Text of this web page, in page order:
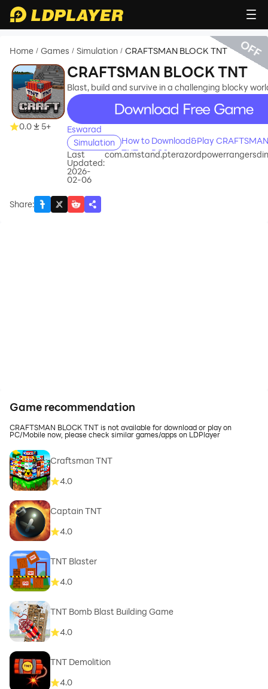
Home / Games / Simulation / CRAFTSMAN BLOCK TNT
0.0 5+
CRAFTSMAN BLOCK TNT
Blast, build and survive in a challenging blocky
recommend
Eswarad
Simulation
How to Download&Play
TNT on PC?
Last
Updated:
2026-
02-06
Share:
OFF
Game recommendation
CRAFTSMAN BLOCK TNT is not available for download or play on
PC/Mobile now, please check similar games/apps on LDPlayer
Craftsman TNT
4.0
Captain TNT
4.0
TNT Blaster
4.0
TNT Bomb Blast Building Game
4.0
TNT Demolition
4.0